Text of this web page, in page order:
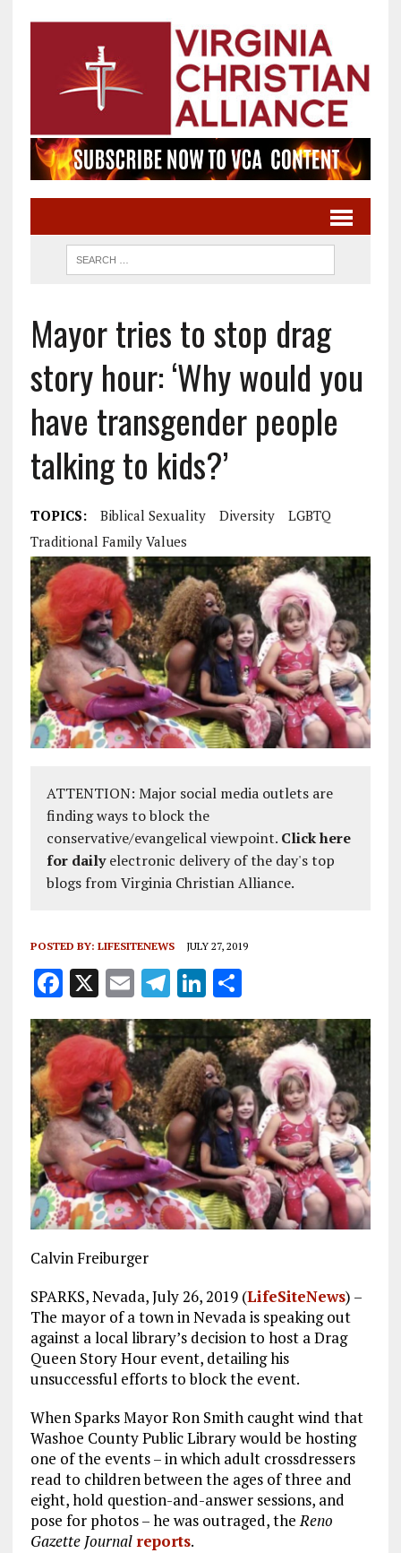
Mayor tries to stop drag
story hour: ‘Why would you
have transgender people
talking to kids?’
TOPICS: Biblical Sexuality Diversity
LGBTQ
Traditional Family Values
ATTENTION: Major social media outlets are
finding ways to block the
conservative/evangelical viewpoint. Click here
for dailyelectronic delivery of the day's top
blogs from Virginia Christian Alliance.
POSTED BY: LIFESITENEWS JULY 27, 2019
F
a
ce
b
o
o
k
X E
m
ai
l
T
el
e
g
r
a
m
Li
n
k
e
dI
n
S
h
a
re
Calvin Freiburger
SPARKS, Nevada, July 26, 2019 (LifeSiteNews) –
The mayor of a town in Nevada is speaking out
against a local library’s decision to host a Drag
Queen Story Hour event, detailing his
unsuccessful efforts to block the event.
When Sparks Mayor Ron Smith caught wind that
Washoe County Public Library would be hosting
one of the events – in which adult crossdressers
read to children between the ages of three and
eight, hold question-and-answer sessions, and
pose for photos – he was outraged, theReno
Gazette Journal reports.